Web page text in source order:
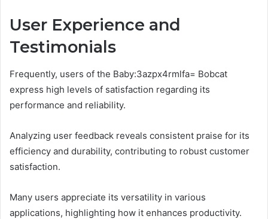
User Experience and
Testimonials
Frequently, users of the Baby:3azpx4rmlfa= Bobcat
express high levels of satisfaction regarding its
performance and reliability.
Analyzing user feedback reveals consistent praise for its
efficiency and durability, contributing to robust customer
satisfaction.
Many users appreciate its versatility in various
applications, highlighting how it enhances productivity.